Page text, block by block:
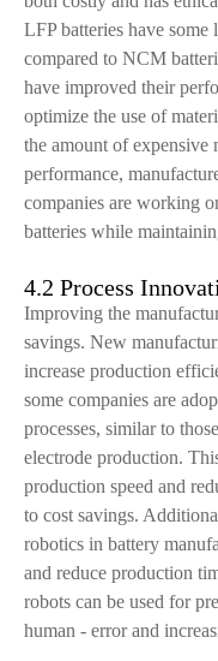
LFP batteries have
compared to NCM
have improved their
optimize the use of
the amount of expensive
performance,
companies are working
batteries while
4.2 Process
Improving the
savings. New
increase production
some companies are
processes, similar to
electrode production.
production speed and
to cost savings.
robotics in battery
and reduce production
robots can be used for
human - error and